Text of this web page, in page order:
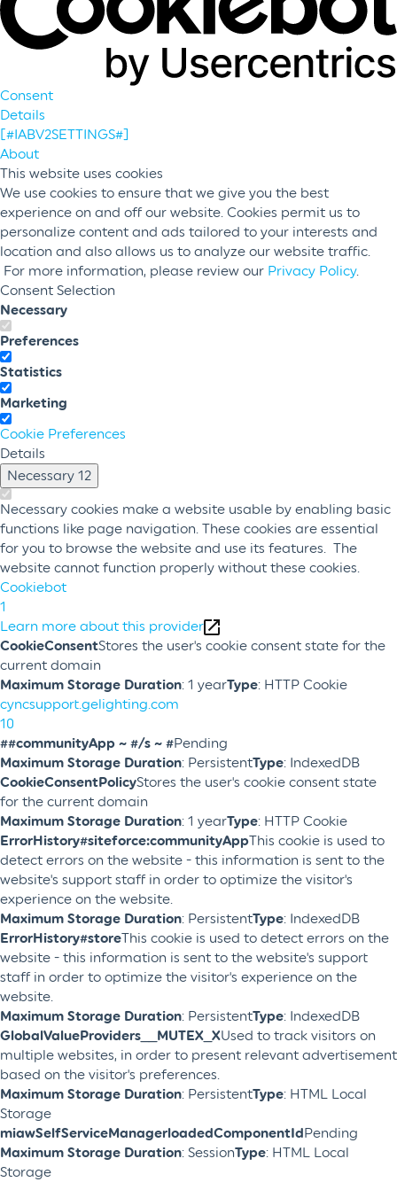
Consent
Details
[#IABV2SETTINGS#]
About
This website uses cookies
We use cookies to ensure that we give you the best
experience on and off our website. Cookies permit us to
personalize content and ads tailored to your interests and
location and also allows us to analyze our website traffic.
For more information, please review our Privacy Policy.
Consent Selection
Necessary
Preferences
Statistics
Marketing
Cookie Preferences
Details
Necessary 12
Necessary cookies make a website usable by enabling basic
functions like page navigation. These cookies are essential
for you to browse the website and use its features. The
website cannot function properly without these cookies.
Cookiebot
1
Learn more about this provider
CookieConsentStores the user's cookie consent state for the
current domain
Maximum Storage Duration: 1 yearType: HTTP Cookie
cyncsupport.gelighting.com
10
##communityApp ~ #/s ~ #Pending
Maximum Storage Duration: PersistentType: IndexedDB
CookieConsentPolicyStores the user's cookie consent state
for the current domain
Maximum Storage Duration: 1 yearType: HTTP Cookie
ErrorHistory#siteforce:communityAppThis cookie is used to
detect errors on the website - this information is sent to the
website's support staff in order to optimize the visitor's
experience on the website.
Maximum Storage Duration: PersistentType: IndexedDB
ErrorHistory#storeThis cookie is used to detect errors on the
website - this information is sent to the website's support
staff in order to optimize the visitor's experience on the
website.
Maximum Storage Duration: PersistentType: IndexedDB
GlobalValueProviders__MUTEX_XUsed to track visitors on
multiple websites, in order to present relevant advertisement
based on the visitor's preferences.
Maximum Storage Duration: PersistentType: HTML Local
Storage
miawSelfServiceManagerloadedComponentIdPending
Maximum Storage Duration: SessionType: HTML Local
Storage